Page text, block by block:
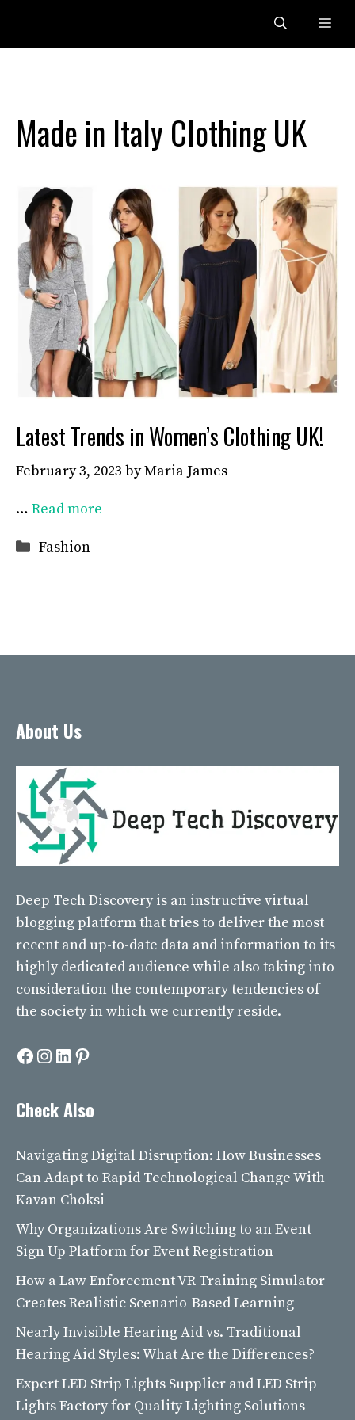
content
Made in Italy Clothing UK
Latest Trends in Women’s Clothing UK!
February 3, 2023 byMaria James
… Read more
Categories
Fashion
About Us
Deep Tech Discovery is an instructive virtual
blogging platform that tries to deliver the most
recent and up-to-date data and information to its
highly dedicated audience while also taking into
consideration the contemporary tendencies of
the society in which we currently reside.
Facebook
Instagram
LinkedIn
Pinterest
Check Also
Navigating Digital Disruption: How Businesses
Can Adapt to Rapid Technological Change With
Kavan Choksi
Why Organizations Are Switching to an Event
Sign Up Platform for Event Registration
How a Law Enforcement VR Training Simulator
Creates Realistic Scenario-Based Learning
Nearly Invisible Hearing Aid vs. Traditional
Hearing Aid Styles: What Are the Differences?
Expert LED Strip Lights Supplier and LED Strip
Lights Factory for Quality Lighting Solutions